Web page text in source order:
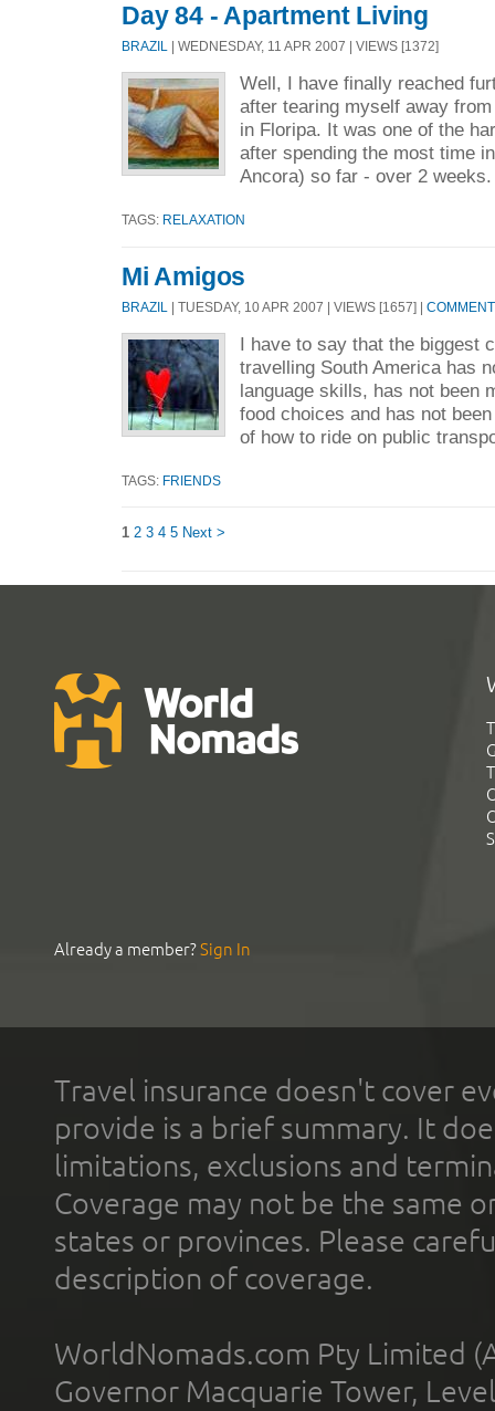
Day 84 - Apartment Living
BRAZIL | WEDNESDAY, 11 APR 2007 | VIEWS [1372]
Well, I have finally reached
after tearing myself away
in Floripa. It was one of the
after spending the most time
Ancora) so far - over 2
TAGS: RELAXATION
Mi Amigos
BRAZIL | TUESDAY, 10 APR 2007 | VIEWS [1657] |
I have to say that the biggest
travelling South America has
language skills, has not been
food choices and has not
of how to ride on public
TAGS: FRIENDS
1 2 3 4 5 Next >
Already a member?Sign In
Travel insurance doesn't cover
provide is a brief summary. It
limitations, exclusions and
Coverage may not be the same
states or provinces. Please
description of coverage.
WorldNomads.com Pty Limited
Governor Macquarie Tower,